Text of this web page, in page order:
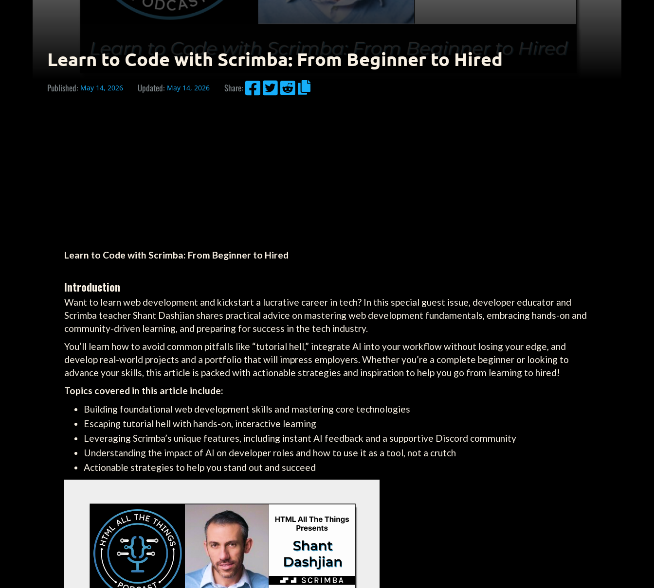
Learn to Code with Scrimba: From Beginner to Hired
Published: May 14, 2026 Updated: May 14, 2026 Share:   
Learn to Code with Scrimba: From Beginner to Hired
Introduction
Want to learn web development and kickstart a lucrative career in tech? In this special guest issue, developer educator and
Scrimba teacher Shant Dashjian shares practical advice on mastering web development fundamentals, embracing hands-on and
community-driven learning, and preparing for success in the tech industry.
You’ll learn how to avoid common pitfalls like “tutorial hell,” integrate AI into your workflow without losing your edge, and
develop real-world projects and a portfolio that will impress employers. Whether you’re a complete beginner or looking to
advance your skills, this article is packed with actionable strategies and inspiration to help you go from learning to hired!
Topics covered in this article include:
Building foundational web development skills and mastering core technologies
Escaping tutorial hell with hands-on, interactive learning
Leveraging Scrimba’s unique features, including instant AI feedback and a supportive Discord community
Understanding the impact of AI on developer roles and how to use it as a tool, not a crutch
Actionable strategies to help you stand out and succeed